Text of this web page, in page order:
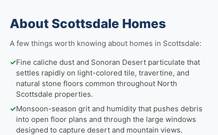
About Scottsdale Homes
A few things worth knowing about homes in Scottsdale:
✓Fine caliche dust and Sonoran Desert particulate that
settles rapidly on light-colored tile, travertine, and
natural stone floors common throughout North
Scottsdale properties.
✓Monsoon-season grit and humidity that pushes debris
into open floor plans and through the large windows
designed to capture desert and mountain views.